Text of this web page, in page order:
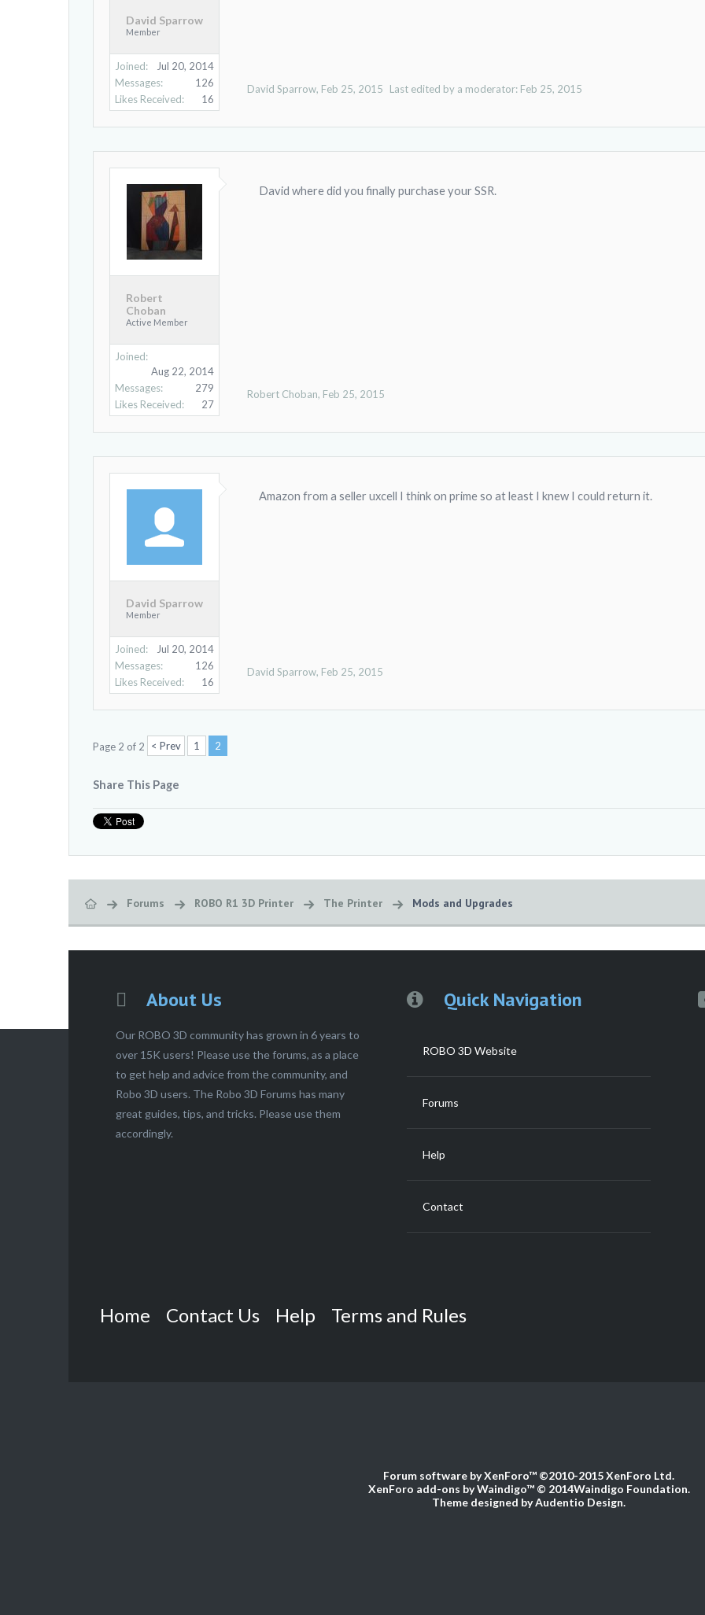
David Sparrow
Member
Joined:
Jul 20, 2014
Messages:
126
Likes Received:
16
David Sparrow, Feb 25, 2015 Last edited by a moderator: Feb 25, 2015
Robert
Choban
Active Member
Joined:
Aug 22, 2014
Messages:
279
Likes Received:
27
David where did you finally purchase your SSR.
Robert Choban, Feb 25, 2015
David Sparrow
Member
Joined:
Jul 20, 2014
Messages:
126
Likes Received:
16
Amazon from a seller uxcell I think on prime so at least I knew I could return it.
David Sparrow, Feb 25, 2015
Page 2 of 2 < Prev 1 2
Share This Page
Forums ROBO R1 3D Printer The Printer Mods and Upgrades
About Us
Our ROBO 3D community has grown in 6 years to
over 15K users! Please use the forums, as a place
to get help and advice from the community, and
Robo 3D users. The Robo 3D Forums has many
great guides, tips, and tricks. Please use them
accordingly.
Quick Navigation
ROBO 3D Website
Forums
Help
Contact
Home Contact Us Help Terms and Rules
Forum software by XenForo™ ©2010-2015 XenForo Ltd.
XenForo add-ons by Waindigo™ © 2014Waindigo Foundation.
Theme designed byAudentio Design.